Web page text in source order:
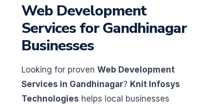
Web Development
Services for Gandhinagar
Businesses
Looking for proven Web Development
Services in Gandhinagar? Knit Infosys
Technologies helps local businesses